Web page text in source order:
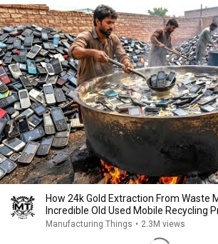
How 24k Gold Extraction From Waste
Incredible Old Used Mobile Recycling
Manufacturing Things • 2.3M views